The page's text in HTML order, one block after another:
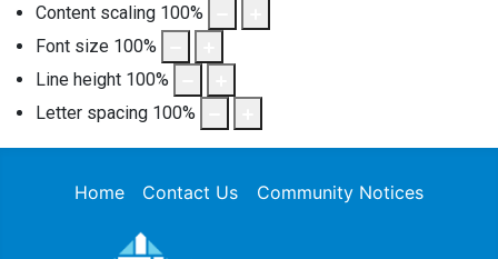
Content scaling 100%
Font size 100%
Line height 100%
Letter spacing 100%
Home Contact Us Community Notices